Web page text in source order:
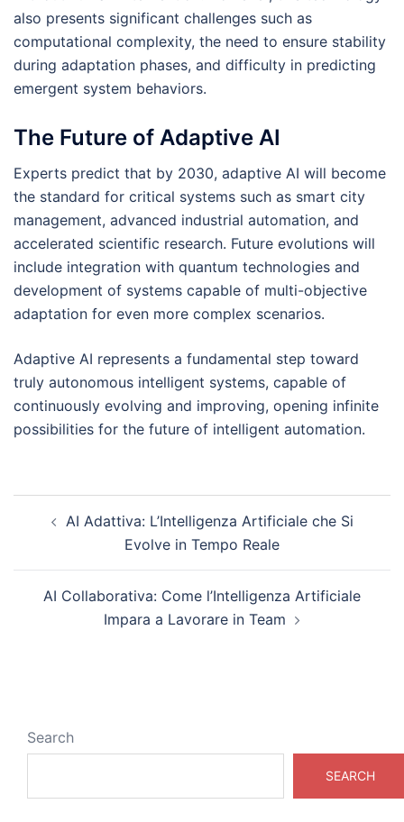
also presents significant challenges such as
computational complexity, the need to ensure stability
during adaptation phases, and difficulty in predicting
emergent system behaviors.
The Future of Adaptive AI
Experts predict that by 2030, adaptive AI will become
the standard for critical systems such as smart city
management, advanced industrial automation, and
accelerated scientific research. Future evolutions will
include integration with quantum technologies and
development of systems capable of multi-objective
adaptation for even more complex scenarios.
Adaptive AI represents a fundamental step toward
truly autonomous intelligent systems, capable of
continuously evolving and improving, opening infinite
possibilities for the future of intelligent automation.
navigation
AI Adattiva: L’Intelligenza Artificiale che Si
Evolve in Tempo Reale
AI Collaborativa: Come l’Intelligenza Artificiale
Impara a Lavorare in Team
Search
SEARCH